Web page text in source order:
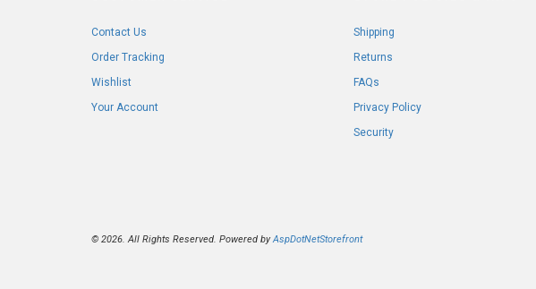
Contact Us
Order Tracking
Wishlist
Your Account
Shipping
Returns
FAQs
Privacy Policy
Security
© 2026. All Rights Reserved. Powered byAspDotNetStorefront